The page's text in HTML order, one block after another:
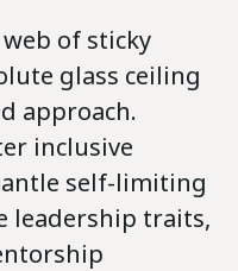
of sticky
glass ceiling
approach.
inclusive
self-limiting
leadership traits,